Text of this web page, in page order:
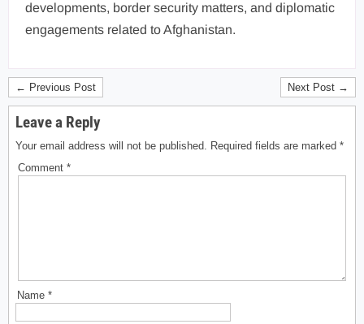
developments, border security matters, and diplomatic
engagements related to Afghanistan.
← Previous Post Next Post →
Leave a Reply
Your email address will not be published. Required fields are marked *
Comment *
Name *